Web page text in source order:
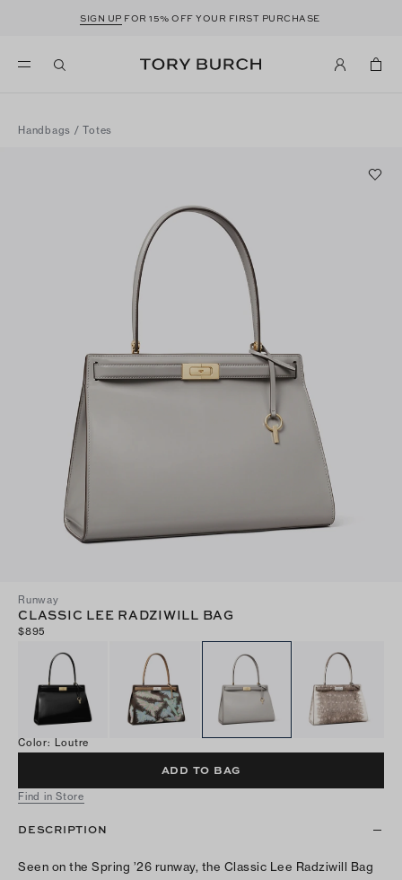
SIGN UP FOR 15% OFF YOUR FIRST PURCHASE
Handbags /Totes
Runway
CLASSIC LEE RADZIWILL BAG
$895
Color: Loutre
ADD TO BAG
Find in Store
DESCRIPTION
Seen on the Spring ’26 runway, the Classic Lee Radziwill Bag